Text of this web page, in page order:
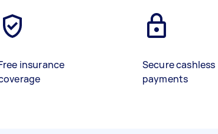
insurance
Secure cashless
payments